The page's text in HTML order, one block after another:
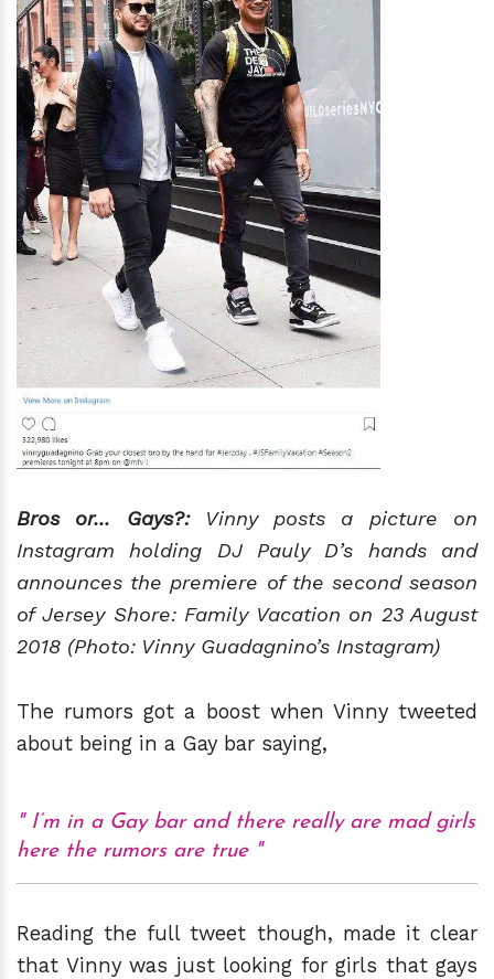
Bros or... Gays?:
Vinny posts a picture on
Instagram holding DJ Pauly D’s hands and
announces the premiere of the second season
of Jersey Shore: Family Vacation on 23 August
2018 (Photo: Vinny Guadagnino’s Instagram)
The rumors got a boost when Vinny tweeted
about being in a Gay bar saying,
I’m in a Gay bar and there really are mad girls
here the rumors are true
Reading the full tweet though, made it clear
that Vinny was just looking for girls that gays